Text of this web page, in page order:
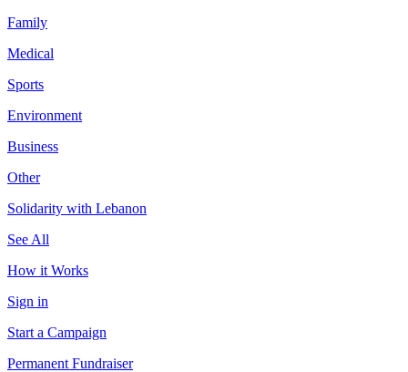
Family
Medical
Sports
Environment
Business
Other
Solidarity with Lebanon
See All
How it Works
Sign in
Start a Campaign
Permanent Fundraiser